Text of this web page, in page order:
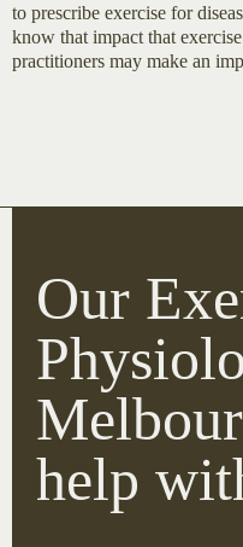
to prescribe exercise for
know that impact that
practitioners may make an
Our
help